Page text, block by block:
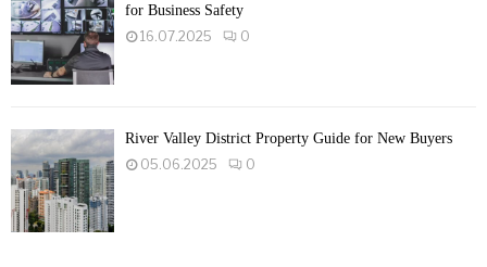
for Business Safety
16.07.2025
0
River Valley District Property Guide for New Buyers
05.06.2025
0